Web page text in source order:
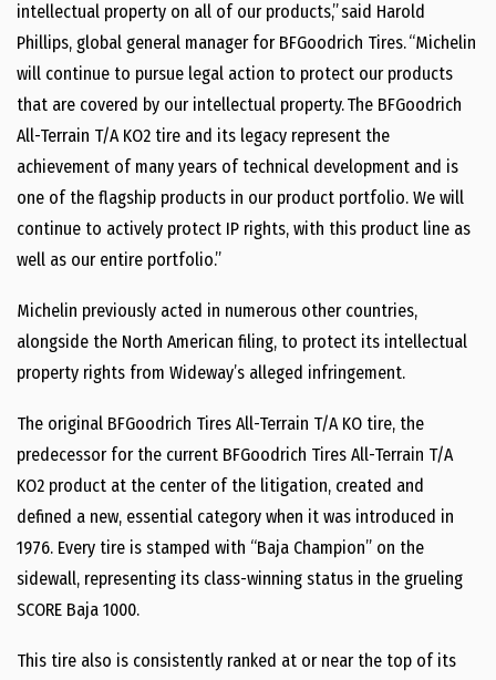
intellectual property on all of our products,” said Harold
Phillips, global general manager for BFGoodrich Tires. “Michelin
will continue to pursue legal action to protect our products
that are covered by our intellectual property. The BFGoodrich
All-Terrain T/A KO2 tire and its legacy represent the
achievement of many years of technical development and is
one of the flagship products in our product portfolio. We will
continue to actively protect IP rights, with this product line as
well as our entire portfolio.”
Michelin previously acted in numerous other countries,
alongside the North American filing, to protect its intellectual
property rights from Wideway’s alleged infringement.
The original BFGoodrich Tires All-Terrain T/A KO tire, the
predecessor for the current BFGoodrich Tires All-Terrain T/A
KO2 product at the center of the litigation, created and
defined a new, essential category when it was introduced in
1976. Every tire is stamped with “Baja Champion” on the
sidewall, representing its class-winning status in the grueling
SCORE Baja 1000.
This tire also is consistently ranked at or near the top of its